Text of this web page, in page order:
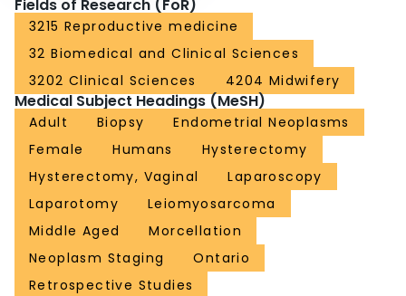
Fields of Research (FoR)
3215 Reproductive medicine
32 Biomedical and Clinical Sciences
3202 Clinical Sciences
4204 Midwifery
Medical Subject Headings (MeSH)
Adult Biopsy
Endometrial Neoplasms
Female
Humans
Hysterectomy
Hysterectomy, Vaginal
Laparoscopy
Laparotomy
Leiomyosarcoma
Middle Aged
Morcellation
Neoplasm Staging
Ontario
Retrospective Studies